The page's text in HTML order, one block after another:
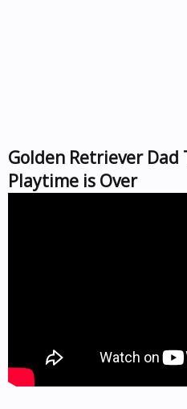
Golden Retriever
Playtime is Over